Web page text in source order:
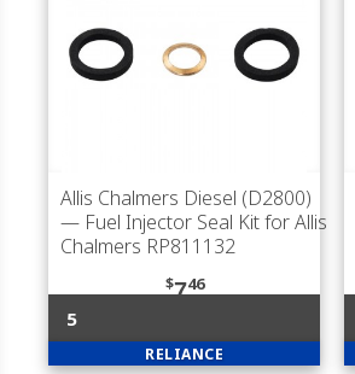
Allis Chalmers Diesel (D2800)
— Fuel Injector Seal Kit for Allis
Chalmers RP811132
$746
5
RELIANCE